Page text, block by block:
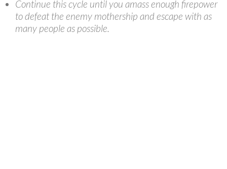
Continue this cycle until you amass enough firepower
to defeat the enemy mothership and escape with as
many people as possible.